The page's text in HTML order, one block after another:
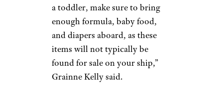
a toddler, make sure to bring
enough formula, baby food,
and diapers aboard, as these
items will not typically be
found for sale on your ship,”
Grainne Kelly said.